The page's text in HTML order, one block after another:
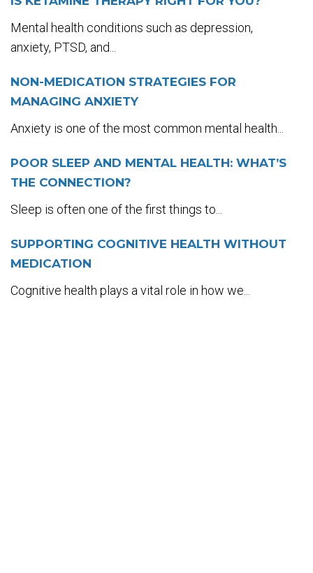
Mental health conditions such as depression,
anxiety, PTSD, and...
NON-MEDICATION STRATEGIES FOR
MANAGING ANXIETY
Anxiety is one of the most common mental health...
POOR SLEEP AND MENTAL HEALTH: WHAT’S
THE CONNECTION?
Sleep is often one of the first things to...
SUPPORTING COGNITIVE HEALTH WITHOUT
MEDICATION
Cognitive health plays a vital role in how we...